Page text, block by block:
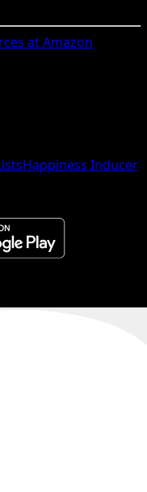
at Amazon
Happiness Inducer